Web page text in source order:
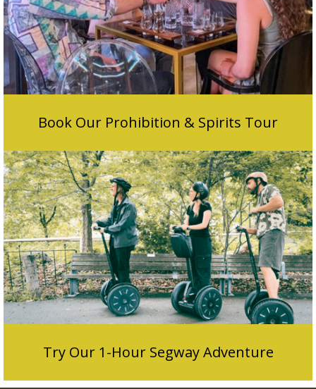
Book Our Prohibition & Spirits Tour
Try Our 1-Hour Segway Adventure